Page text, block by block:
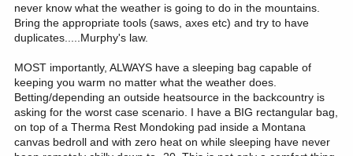
never know what the weather is going to do in the mountains.
Bring the appropriate tools (saws, axes etc) and try to have
duplicates.....Murphy's law.
MOST importantly, ALWAYS have a sleeping bag capable of
keeping you warm no matter what the weather does.
Betting/depending an outside heatsource in the backcountry is
asking for the worst case scenario. I have a BIG rectangular bag,
on top of a Therma Rest Mondoking pad inside a Montana
canvas bedroll and with zero heat on while sleeping have never